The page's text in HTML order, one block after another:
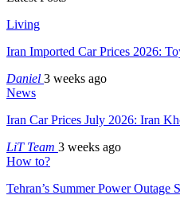
Living
Iran Imported Car Prices 2026:
Daniel 3 weeks ago
News
Iran Car Prices July 2026: Iran
LiT Team 3 weeks ago
How to?
Tehran’s Summer Power Outage